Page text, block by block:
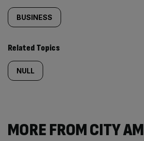
BUSINESS
Related Topics
NULL
MORE FROM CITY AM